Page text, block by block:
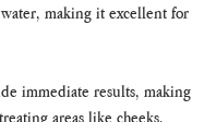
making it excellent for
immediate results, making
areas like cheeks,